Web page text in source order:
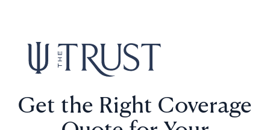
Get the Right Coverage